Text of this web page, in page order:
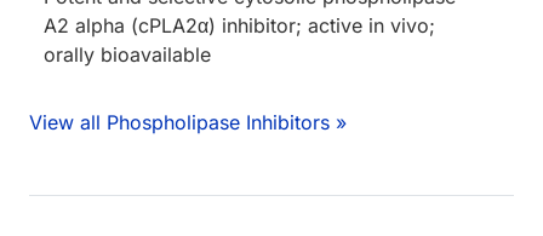
A2 alpha (cPLA2α) inhibitor; active in vivo;
orally bioavailable
View all Phospholipase Inhibitors »